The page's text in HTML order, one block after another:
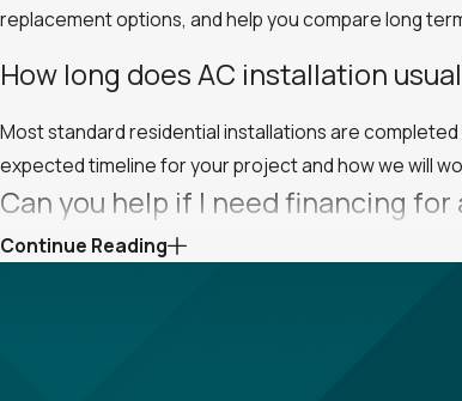
replacement options, and help you compare long
How long does AC installation
Most standard residential installations are
expected timeline for your project and how we will
Can you help if I need financing for
Yes, we offer flexible financing options for qualified
Continue Reading